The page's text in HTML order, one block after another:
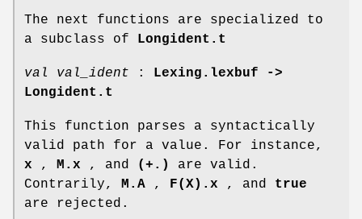
The next functions are specialized to
a subclass of
Longident.t
val val_ident :
Lexing.lexbuf ->
Longident.t
This function parses a syntactically
valid path for a value. For instance,
x , M.x , and (+.)
are valid.
Contrarily,
M.A , F(X).x , and true
are rejected.